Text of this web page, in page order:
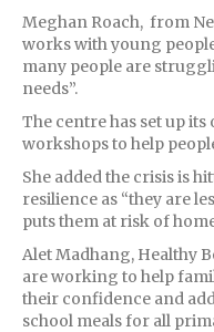
Meghan Roach, from
works with young
many people are
needs”.
The centre has set up
workshops to help
She added the crisis is
resilience as “they are
puts them at risk of
Alet Madhang, Healthy
are working to help
their confidence and
school meals for all